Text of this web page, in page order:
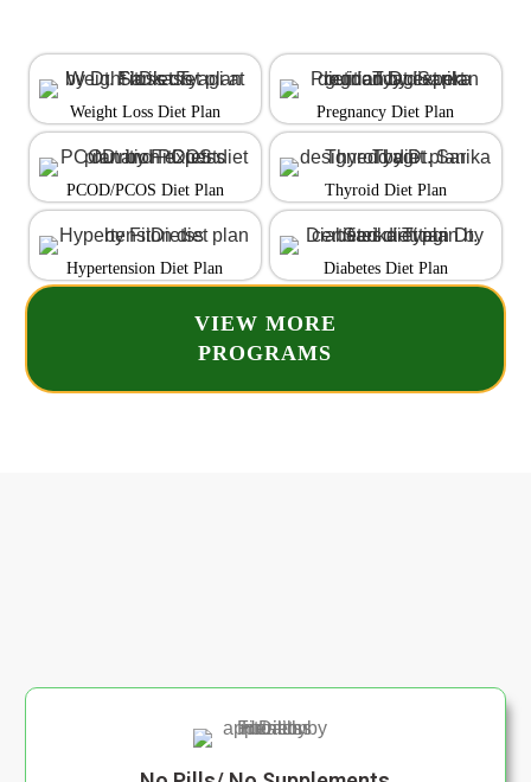
Weight Loss Diet Plan Pregnancy Diet Plan
PCOD/PCOS Diet Plan Thyroid Diet Plan
Hypertension Diet Plan Diabetes Diet Plan
VIEW MORE
PROGRAMS